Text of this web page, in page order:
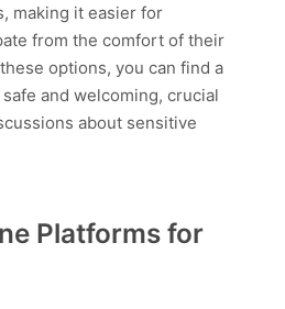
making it easier for
from the comfort of their
options, you can find a
and welcoming, crucial
about sensitive
Platforms for